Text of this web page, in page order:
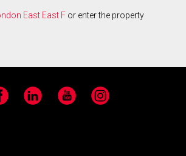
East East F or enter the property
LinkedIn YouTube Instagram